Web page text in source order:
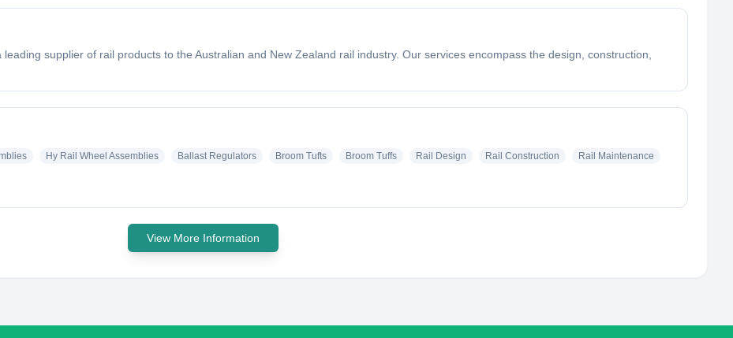
supplier of rail products to the Australian and New Zealand rail industry. Our services encompass the design, construction,
Hy Rail Wheel Assemblies Ballast Regulators Broom Tufts Broom Tuffs Rail Design Rail Construction Rail Maintenance
View More Information